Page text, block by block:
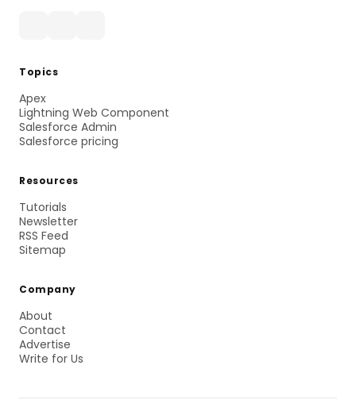
Topics
Apex
Lightning Web Component
Salesforce Admin
Salesforce pricing
Resources
Tutorials
Newsletter
RSS Feed
Sitemap
Company
About
Contact
Advertise
Write for Us